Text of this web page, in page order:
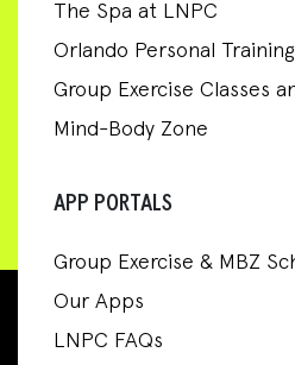
The Spa at LNPC
Orlando Personal Training
Group Exercise Classes
Mind-Body Zone
APP PORTALS
Group Exercise & MBZ
Our Apps
LNPC FAQs